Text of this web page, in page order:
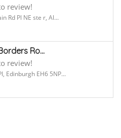
review!
Rd Pl NE ste r, Al...
Ro...
review!
Edinburgh EH6 5NP...